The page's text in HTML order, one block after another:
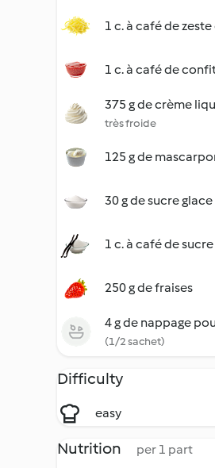
1 c. à café de
1 c. à café de
375 g de crème
très froide
125 g de
30 g de sucre
1 c. à café de
250 g de fraises
4 g de nappage
(1/2 sachet)
Difficulty
easy
Nutrition per 1 part